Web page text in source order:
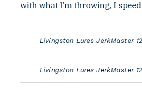
with what I’m throwing, I
Livingston Lures JerkMaster
Livingston Lures JerkMaster